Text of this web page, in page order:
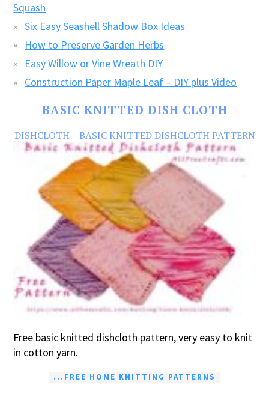
Squash
Six Easy Seashell Shadow Box Ideas
How to Preserve Garden Herbs
Easy Willow or Vine Wreath DIY
Construction Paper Maple Leaf – DIY plus Video
BASIC KNITTED DISH CLOTH
DISHCLOTH – BASIC KNITTED DISHCLOTH PATTERN
Free basic knitted dishcloth pattern, very easy to knit
in cotton yarn.
...FREE HOME KNITTING PATTERNS